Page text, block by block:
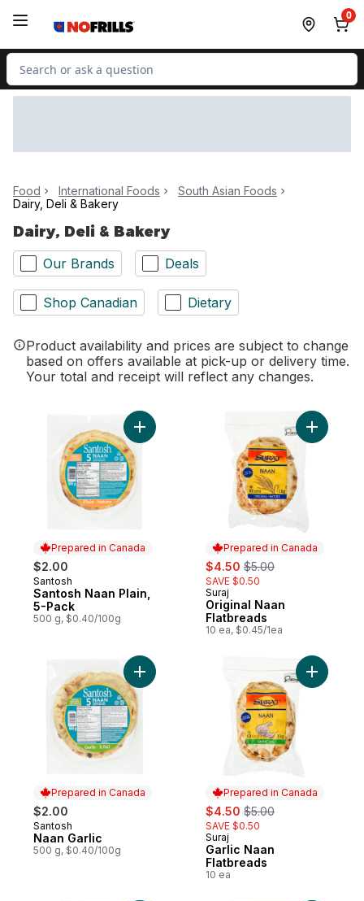
0
Search for Product
Food International Foods
South Asian Foods
Dairy, Deli & Bakery
Dairy, Deli & Bakery
Our Brands Deals
Shop Canadian Dietary
Product availability and prices are subject to change
based on offers available at pick-up or delivery time.
Your total and receipt will reflect any changes.
Prepared in Canada
$2.00
Prepared in Canada
Santosh
Santosh Naan Plain,
5-Pack
500 g, $0.40/100g
Add Santosh Naan Plain, 5-Pack to cart
Prepared in Canada
sale:
$4.50 , formerly:
$5.00
SAVE $0.50
Prepared in Canada
Suraj
Original Naan
Flatbreads
10 ea, $0.45/1ea
Add
Prepared in Canada
$2.00
Prepared in Canada
Santosh
Naan Garlic
500 g, $0.40/100g
Add Naan Garlic to cart
Prepared in Canada
sale:
$4.50 , formerly:
$5.00
SAVE $0.50
Prepared in Canada
Suraj
Garlic Naan
Flatbreads
10 ea
Add